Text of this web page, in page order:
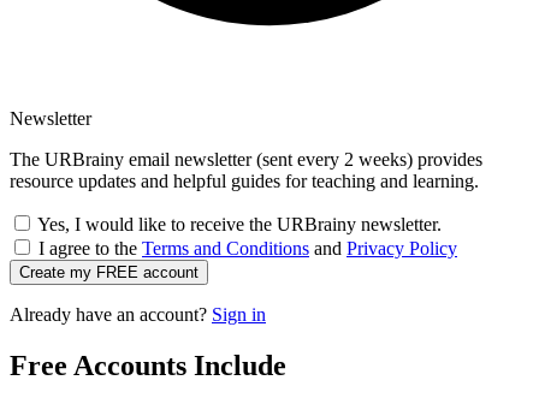
Newsletter
The URBrainy email newsletter (sent every 2 weeks) provides
resource updates and helpful guides for teaching and learning.
Yes, I would like to receive the URBrainy newsletter.
I agree to the Terms and Conditions and Privacy Policy
Create my FREE account
Already have an account? Sign in
Free Accounts Include